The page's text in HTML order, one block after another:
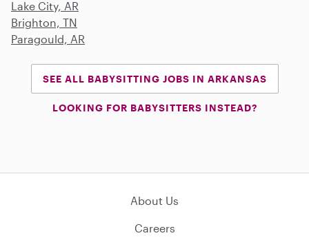
Lake City, AR
Brighton, TN
Paragould, AR
SEE ALL BABYSITTING JOBS IN ARKANSAS
LOOKING FOR BABYSITTERS INSTEAD?
About Us
Careers